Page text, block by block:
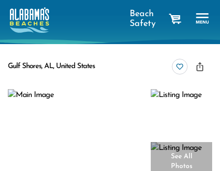
Beach
Safety
Gulf Shores, AL, United States
See All
Photos